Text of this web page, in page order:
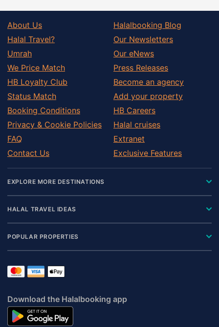
About Us
Halal Travel?
Umrah
We Price Match
HB Loyalty Club
Status Match
Booking Conditions
Privacy & Cookie Policies
FAQ
Contact Us
Halalbooking Blog
Our Newsletters
Our eNews
Press Releases
Become an agency
Add your property
HB Careers
Halal cruises
Extranet
Exclusive Features
EXPLORE MORE DESTINATIONS
HALAL TRAVEL IDEAS
POPULAR PROPERTIES
Download the Halalbooking app